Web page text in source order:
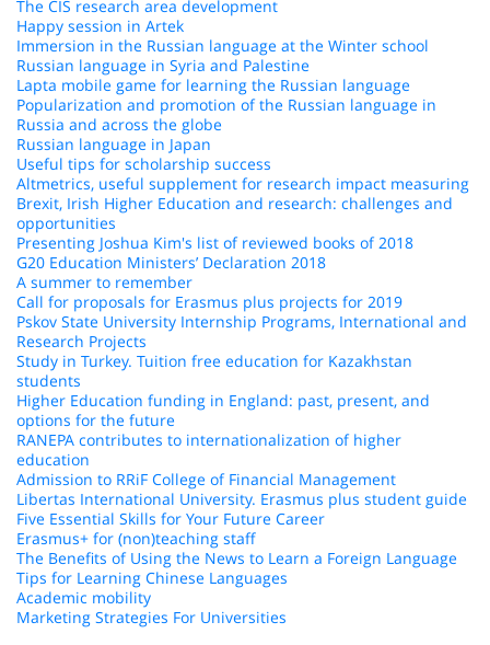
The CIS research area development
Happy session in Artek
Immersion in the Russian language at the Winter school
Russian language in Syria and Palestine
Lapta mobile game for learning the Russian language
Popularization and promotion of the Russian language in
Russia and across the globe
Russian language in Japan
Useful tips for scholarship success
Altmetrics, useful supplement for research impact measuring
Brexit, Irish Higher Education and research: challenges and
opportunities
Presenting Joshua Kim's list of reviewed books of 2018
G20 Education Ministers’ Declaration 2018
A summer to remember
Call for proposals for Erasmus plus projects for 2019
Pskov State University Internship Programs, International and
Research Projects
Study in Turkey. Tuition free education for Kazakhstan
students
Higher Education funding in England: past, present, and
options for the future
RANEPA contributes to internationalization of higher
education
Admission to RRiF College of Financial Management
Libertas International University. Erasmus plus student guide
Five Essential Skills for Your Future Career
Erasmus+ for (non)teaching staff
The Benefits of Using the News to Learn a Foreign Language
Tips for Learning Chinese Languages
Academic mobility
Marketing Strategies For Universities